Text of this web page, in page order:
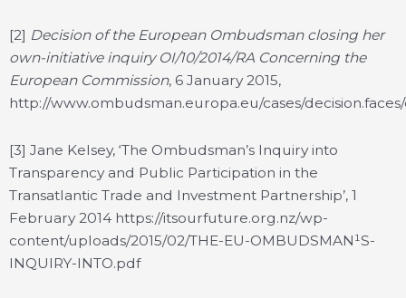
[2] Decision of the European Ombudsman closing her
own-initiative inquiry OI/10/2014/RA Concerning the
European Commission, 6 January 2015,
http://www.ombudsman.europa.eu/cases/
[3] Jane Kelsey, ‘The Ombudsman’s Inquiry into
Transparency and Public Participation in the
Transatlantic Trade and Investment Partnership’, 1
February 2014 https://itsourfuture.org.nz/wp-
content/uploads/2015/02/THE-EU-OMBUDSMAN¹S-
INQUIRY-INTO.pdf